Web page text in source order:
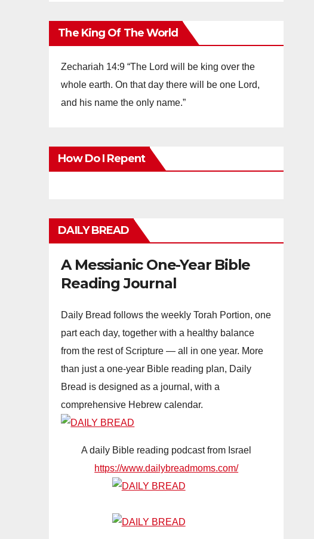
The King Of The World
Zechariah 14:9 “The Lord will be king over the
whole earth. On that day there will be one Lord,
and his name the only name.”
How Do I Repent
DAILY BREAD
A Messianic One-Year Bible
Reading Journal
Daily Bread follows the weekly Torah Portion, one
part each day, together with a healthy balance
from the rest of Scripture — all in one year. More
than just a one-year Bible reading plan, Daily
Bread is designed as a journal, with a
comprehensive Hebrew calendar.
A daily Bible reading podcast from Israel
https://www.dailybreadmoms.com/